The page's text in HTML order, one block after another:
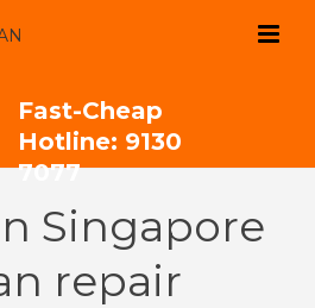
Fast-Cheap
Hotline: 9130
7077
Singapore
repair